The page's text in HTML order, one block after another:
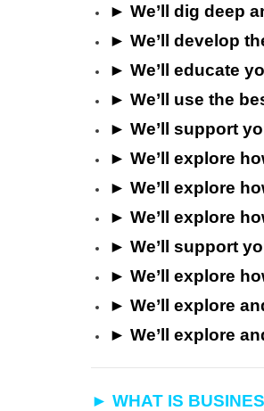
► We’ll
dig deep
► We’ll develop
► We’ll educate
► We’ll use the
► We’ll support
► We’ll explore
► We’ll explore
► We’ll explore
► We’ll support
► We’ll explore
► We’ll explore
► We’ll explore
► WHAT IS